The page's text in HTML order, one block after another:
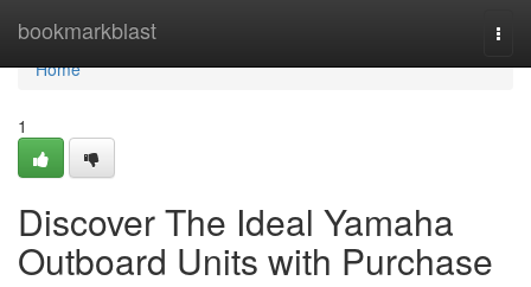
bookmarkblast
Home
Home
1
Discover The Ideal Yamaha
Outboard Units with Purchase